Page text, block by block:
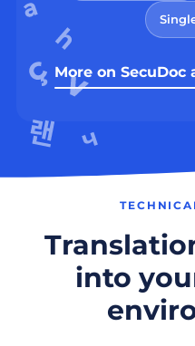
More on
into